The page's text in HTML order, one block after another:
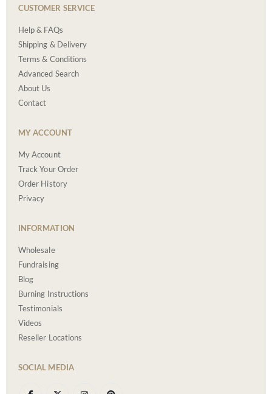
CUSTOMER SERVICE
Help & FAQs
Shipping & Delivery
Terms & Conditions
Advanced Search
About Us
Contact
MY ACCOUNT
My Account
Track Your Order
Order History
Privacy
INFORMATION
Wholesale
Fundraising
Blog
Burning Instructions
Testimonials
Videos
Reseller Locations
SOCIAL MEDIA